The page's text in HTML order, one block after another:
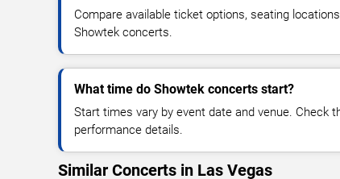
Compare available ticket options, seating
Showtek concerts.
What time do Showtek concerts start?
Start times vary by event date and venue. Check
performance details.
Similar Concerts in Las Vegas